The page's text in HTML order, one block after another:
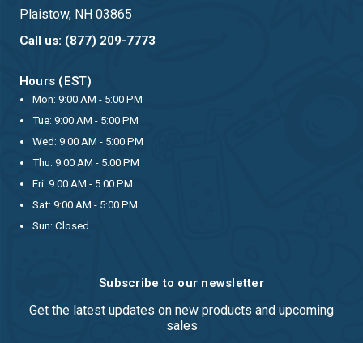
Plaistow, NH 03865
Call us: (877) 209-7773
Hours (EST)
Mon: 9:00 AM - 5:00 PM
Tue: 9:00 AM - 5:00 PM
Wed: 9:00 AM - 5:00 PM
Thu: 9:00 AM - 5:00 PM
Fri: 9:00 AM - 5:00 PM
Sat: 9:00 AM - 5:00 PM
Sun: Closed
Subscribe to our newsletter
Get the latest updates on new products and upcoming
sales